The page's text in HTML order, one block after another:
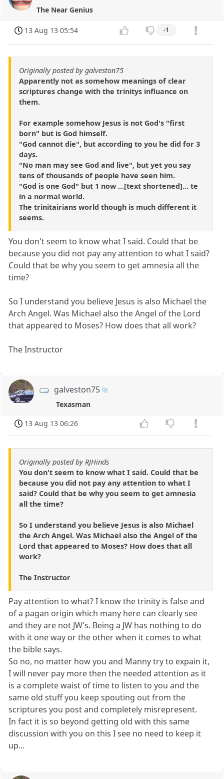
The Near Genius
13 Aug 13 05:54 -1
Originally posted by galveston75
Apparently not as somehow meanings of clear
scriptures change with the trinitys influance on
them.
For example somehow Jesus is not God's "first
born" but is God himself.
"God cannot die", but according to you he did for 3
days.
"No man may see God and live", but yet you say
tens of thousands of people have seen him.
"God is one God" but 1 now ...[text shortened]... te
in a normal world.
The trinitairians world though is much different it
seems.
You don't seem to know what I said. Could that be
because you did not pay any attention to what I said?
Could that be why you seem to get amnesia all the
time?
So I understand you believe Jesus is also Michael the
Arch Angel. Was Michael also the Angel of the Lord
that appeared to Moses? How does that all work?
The Instructor
galveston75
Texasman
13 Aug 13 06:26
Originally posted by RJHinds
You don't seem to know what I said. Could that be
because you did not pay any attention to what I
said? Could that be why you seem to get amnesia
all the time?
So I understand you believe Jesus is also Michael
the Arch Angel. Was Michael also the Angel of the
Lord that appeared to Moses? How does that all
work?
The Instructor
Pay attention to what? I know the trinity is false and
of a pagan origin which many here can clearly see
and they are not JW's. Being a JW has nothing to do
with it one way or the other when it comes to what
the bible says.
So no, no matter how you and Manny try to expain it,
I will never pay more then the needed attention as it
is a complete waist of time to listen to you and the
same old stuff you keep spouting out from the
scriptures you post and completely misrepresent.
In fact it is so beyond getting old with this same
discussion with you on this I see no need to keep it
up...